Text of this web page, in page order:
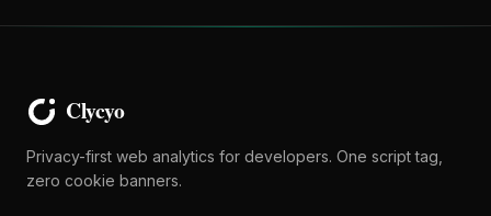
Privacy-first web analytics for developers. One script tag,
zero cookie banners.